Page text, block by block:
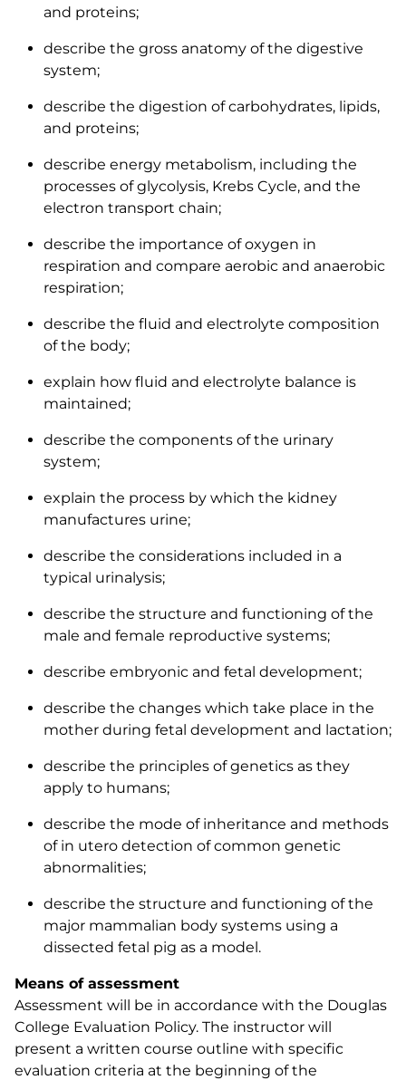
and proteins;
describe the gross anatomy of the digestive
system;
describe the digestion of carbohydrates, lipids,
and proteins;
describe energy metabolism, including the
processes of glycolysis, Krebs Cycle, and the
electron transport chain;
describe the importance of oxygen in
respiration and compare aerobic and anaerobic
respiration;
describe the fluid and electrolyte composition
of the body;
explain how fluid and electrolyte balance is
maintained;
describe the components of the urinary
system;
explain the process by which the kidney
manufactures urine;
describe the considerations included in a
typical urinalysis;
describe the structure and functioning of the
male and female reproductive systems;
describe embryonic and fetal development;
describe the changes which take place in the
mother during fetal development and lactation;
describe the principles of genetics as they
apply to humans;
describe the mode of inheritance and methods
of in utero detection of common genetic
abnormalities;
describe the structure and functioning of the
major mammalian body systems using a
dissected fetal pig as a model.
Means of assessment
Assessment will be in accordance with the Douglas
College Evaluation Policy. The instructor will
present a written course outline with specific
evaluation criteria at the beginning of the